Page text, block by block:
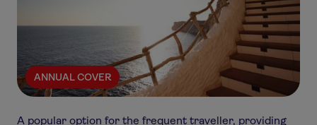
ANNUAL COVER
A popular option for the frequent traveller, providing